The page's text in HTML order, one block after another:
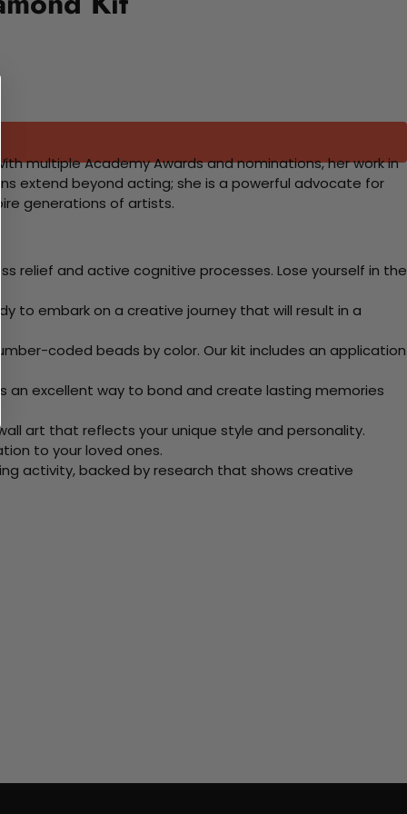
multiple Academy Awards and nominations, her work in
extend beyond acting; she is a powerful advocate for
generations of artists.
relief and active cognitive processes. Lose yourself in the
to embark on a creative journey that will result in a
coded beads by color. Our kit includes an application
an excellent way to bond and create lasting memories
art that reflects your unique style and personality.
to your loved ones.
activity, backed by research that shows creative